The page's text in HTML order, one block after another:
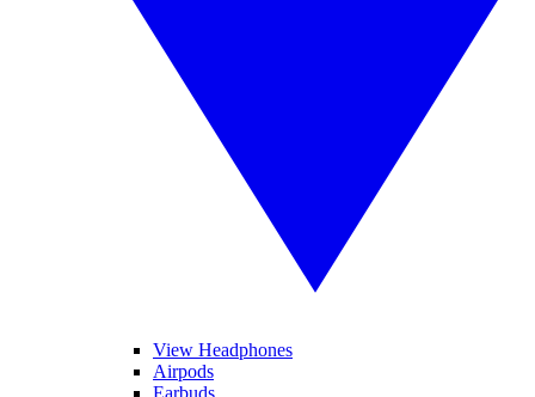
View Headphones
Airpods
Earbuds